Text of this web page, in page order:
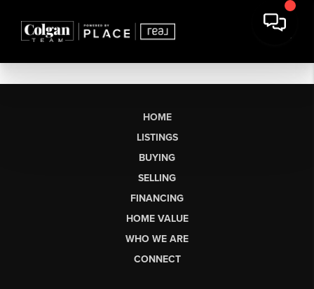
HOME
LISTINGS
BUYING
SELLING
FINANCING
HOME VALUE
WHO WE ARE
CONNECT